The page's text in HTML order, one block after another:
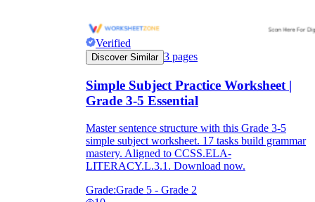
Verified
Discover Similar 3 pages
Simple Subject Practice Worksheet |
Grade 3-5 Essential
Master sentence structure with this Grade 3-5
simple subject worksheet. 17 tasks build grammar
mastery. Aligned to CCSS.ELA-
LITERACY.L.3.1. Download now.
Grade:Grade 5 - Grade 2